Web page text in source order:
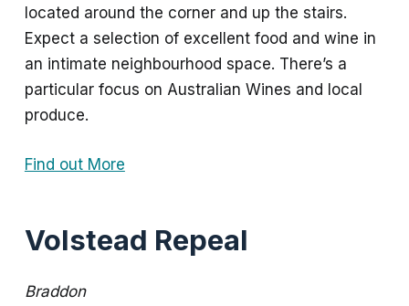
located around the corner and up the stairs.
Expect a selection of excellent food and wine in
an intimate neighbourhood space. There’s a
particular focus on Australian Wines and local
produce.
Find out More
Volstead Repeal
Braddon